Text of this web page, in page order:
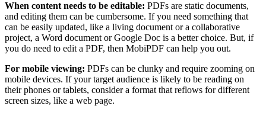
When content needs to be editable: PDFs are static documents,
and editing them can be cumbersome. If you need something that
can be easily updated, like a living document or a collaborative
project, a Word document or Google Doc is a better choice. But, if
you do need to edit a PDF, then MobiPDF can help you out.
For mobile viewing: PDFs can be clunky and require zooming on
mobile devices. If your target audience is likely to be reading on
their phones or tablets, consider a format that reflows for different
screen sizes, like a web page.